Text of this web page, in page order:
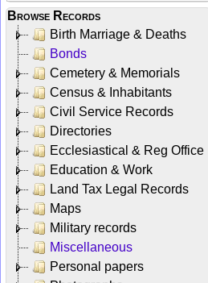
Browse Records
Birth Marriage & Deaths
Bonds
Cemetery & Memorials
Census & Inhabitants
Civil Service Records
Directories
Ecclesiastical & Reg Office
Education & Work
Land Tax Legal Records
Maps
Military records
Miscellaneous
Personal papers